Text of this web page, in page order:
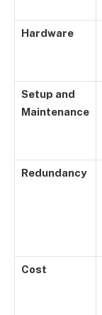
Hardware
Setup and
Maintenance
Redundancy
Cost